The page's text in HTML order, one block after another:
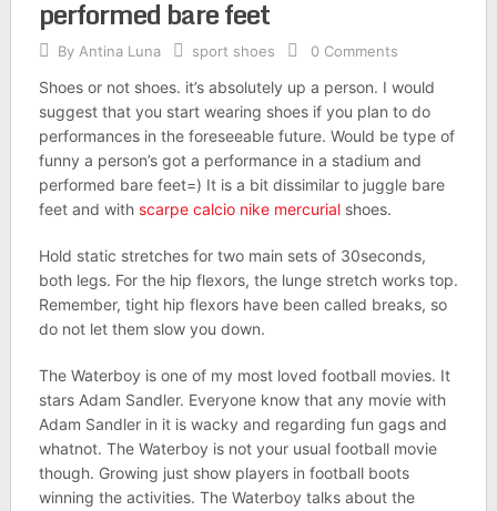
performed bare feet
By Antina Luna sport shoes 0 Comments
Shoes or not shoes. it’s absolutely up a person. I would
suggest that you start wearing shoes if you plan to do
performances in the foreseeable future. Would be type of
funny a person’s got a performance in a stadium and
performed bare feet=) It is a bit dissimilar to juggle bare
feet and with scarpe calcio nike mercurialshoes.
Hold static stretches for two main sets of 30seconds,
both legs. For the hip flexors, the lunge stretch works top.
Remember, tight hip flexors have been called breaks, so
do not let them slow you down.
The Waterboy is one of my most loved football movies. It
stars Adam Sandler. Everyone know that any movie with
Adam Sandler in it is wacky and regarding fun gags and
whatnot. The Waterboy is not your usual football movie
though. Growing just show players in football boots
winning the activities. The Waterboy talks about the